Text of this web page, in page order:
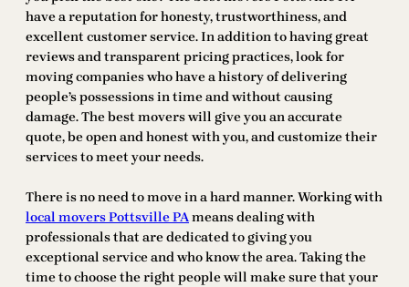
have a reputation for honesty, trustworthiness, and
excellent customer service. In addition to having great
reviews and transparent pricing practices, look for
moving companies who have a history of delivering
people’s possessions in time and without causing
damage. The best movers will give you an accurate
quote, be open and honest with you, and customize their
services to meet your needs.
There is no need to move in a hard manner. Working with
local movers Pottsville PAmeans dealing with
professionals that are dedicated to giving you
exceptional service and who know the area. Taking the
time to choose the right people will make sure that your